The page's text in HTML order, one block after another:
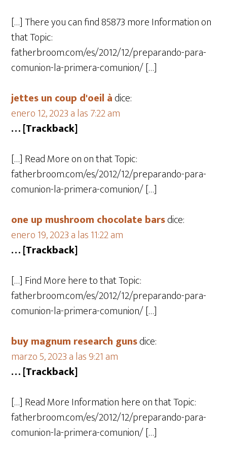
[…] There you can find 85873 more Information on
that Topic:
fatherbroom.com/es/2012/12/preparando-para-
comunion-la-primera-comunion/ […]
jettes un coup d'oeil àdice:
enero 12, 2023 a las 7:22 am
… [Trackback]
[…] Read More on on that Topic:
fatherbroom.com/es/2012/12/preparando-para-
comunion-la-primera-comunion/ […]
one up mushroom chocolate barsdice:
enero 19, 2023 a las 11:22 am
… [Trackback]
[…] Find More here to that Topic:
fatherbroom.com/es/2012/12/preparando-para-
comunion-la-primera-comunion/ […]
buy magnum research gunsdice:
marzo 5, 2023 a las 9:21 am
… [Trackback]
[…] Read More Information here on that Topic:
fatherbroom.com/es/2012/12/preparando-para-
comunion-la-primera-comunion/ […]